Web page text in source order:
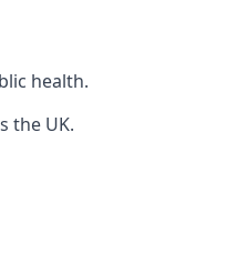
health.
the UK.